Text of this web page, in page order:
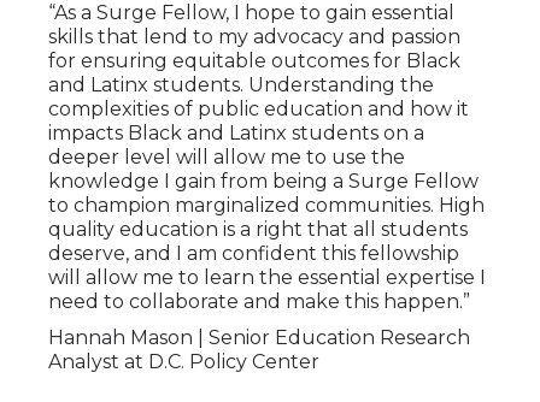
“As a Surge Fellow, I hope to gain essential
skills that lend to my advocacy and passion
for ensuring equitable outcomes for Black
and Latinx students. Understanding the
complexities of public education and how it
impacts Black and Latinx students on a
deeper level will allow me to use the
knowledge I gain from being a Surge Fellow
to champion marginalized communities. High
quality education is a right that all students
deserve, and I am confident this fellowship
will allow me to learn the essential expertise I
need to collaborate and make this happen.”
Hannah Mason | Senior Education Research
Analyst at D.C. Policy Center